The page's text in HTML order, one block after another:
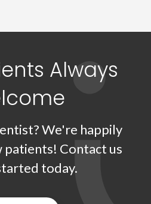
Always
We're happily
patients! Contact us
today.